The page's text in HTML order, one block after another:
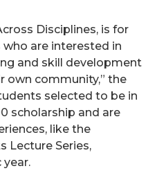
Disciplines, is for
are interested in
and skill development
own community,” the
selected to be in
scholarship and are
like the
Lecture Series,